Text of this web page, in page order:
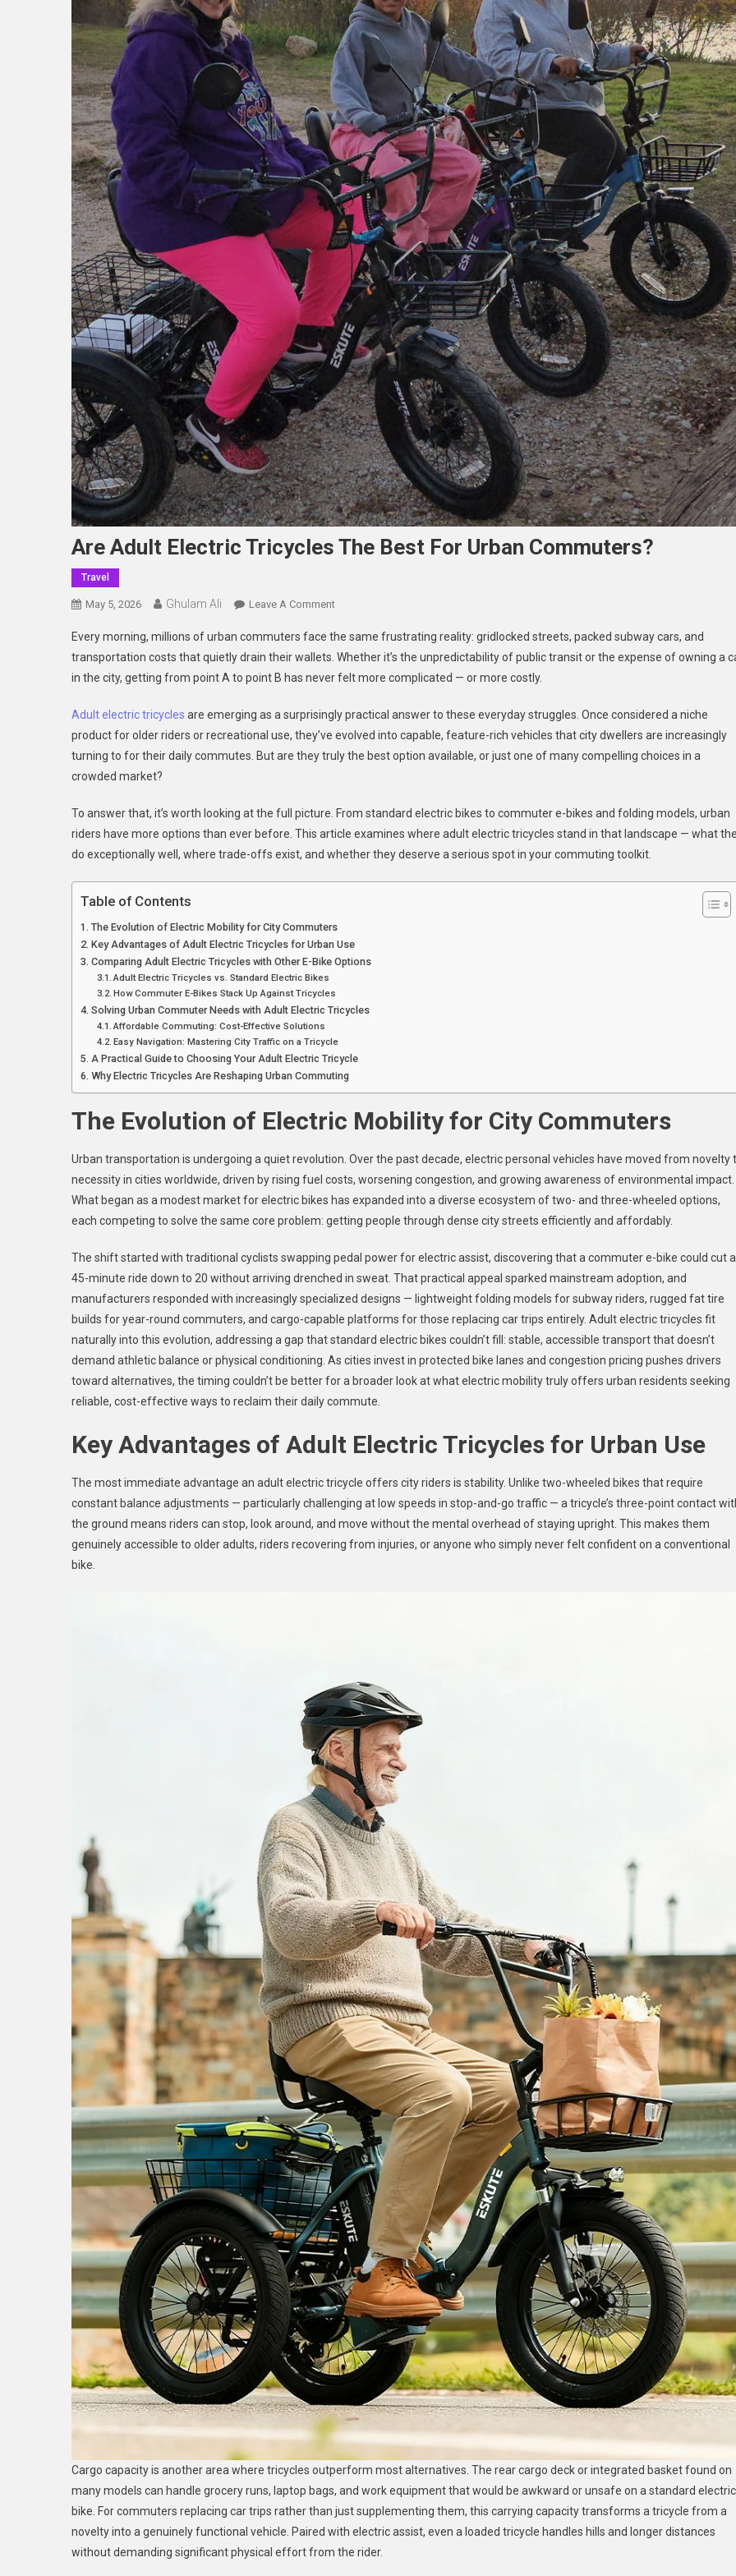
Are Adult Electric Tricycles The Best For Urban Commuters?
Travel
May 5, 2026 Ghulam Ali Leave A CommentOn
Adult
Electric
Tricycles
Best
For
Urban
Every morning, millions of urban commuters face the same frustrating reality: gridlocked streets, packed subway cars, and
transportation costs that quietly drain their wallets. Whether it’s the unpredictability of public transit or the expense of owning a
in the city, getting from point A to point B has never felt more complicated — or more costly.
Adult electric tricycles are emerging as a surprisingly practical answer to these everyday struggles. Once considered a niche
product for older riders or recreational use, they’ve evolved into capable, feature-rich vehicles that city dwellers are increasingly
turning to for their daily commutes. But are they truly the best option available, or just one of many compelling choices in a
crowded market?
To answer that, it’s worth looking at the full picture. From standard electric bikes to commuter e-bikes and folding models, urban
riders have more options than ever before. This article examines where adult electric tricycles stand in that landscape — what
do exceptionally well, where trade-offs exist, and whether they deserve a serious spot in your commuting toolkit.
Table of Contents
The Evolution of Electric Mobility for City Commuters
Key Advantages of Adult Electric Tricycles for Urban Use
Comparing Adult Electric Tricycles with Other E-Bike Options
Adult Electric Tricycles vs. Standard Electric Bikes
How Commuter E-Bikes Stack Up Against Tricycles
Solving Urban Commuter Needs with Adult Electric Tricycles
Affordable Commuting: Cost-Effective Solutions
Easy Navigation: Mastering City Traffic on a Tricycle
A Practical Guide to Choosing Your Adult Electric Tricycle
Why Electric Tricycles Are Reshaping Urban Commuting
The Evolution of Electric Mobility for City Commuters
Urban transportation is undergoing a quiet revolution. Over the past decade, electric personal vehicles have moved from novelty
necessity in cities worldwide, driven by rising fuel costs, worsening congestion, and growing awareness of environmental impact.
What began as a modest market for electric bikes has expanded into a diverse ecosystem of two- and three-wheeled options,
each competing to solve the same core problem: getting people through dense city streets efficiently and affordably.
The shift started with traditional cyclists swapping pedal power for electric assist, discovering that a commuter e-bike could cut a
45-minute ride down to 20 without arriving drenched in sweat. That practical appeal sparked mainstream adoption, and
manufacturers responded with increasingly specialized designs — lightweight folding models for subway riders, rugged fat tire
builds for year-round commuters, and cargo-capable platforms for those replacing car trips entirely. Adult electric tricycles fit
naturally into this evolution, addressing a gap that standard electric bikes couldn’t fill: stable, accessible transport that doesn’t
demand athletic balance or physical conditioning. As cities invest in protected bike lanes and congestion pricing pushes drivers
toward alternatives, the timing couldn’t be better for a broader look at what electric mobility truly offers urban residents seeking
reliable, cost-effective ways to reclaim their daily commute.
Key Advantages of Adult Electric Tricycles for Urban Use
The most immediate advantage an adult electric tricycle offers city riders is stability. Unlike two-wheeled bikes that require
constant balance adjustments — particularly challenging at low speeds in stop-and-go traffic — a tricycle’s three-point contact
the ground means riders can stop, look around, and move without the mental overhead of staying upright. This makes them
genuinely accessible to older adults, riders recovering from injuries, or anyone who simply never felt confident on a conventional
bike.
Cargo capacity is another area where tricycles outperform most alternatives. The rear cargo deck or integrated basket found on
many models can handle grocery runs, laptop bags, and work equipment that would be awkward or unsafe on a standard electric
bike. For commuters replacing car trips rather than just supplementing them, this carrying capacity transforms a tricycle from a
novelty into a genuinely functional vehicle. Paired with electric assist, even a loaded tricycle handles hills and longer distances
without demanding significant physical effort from the rider.